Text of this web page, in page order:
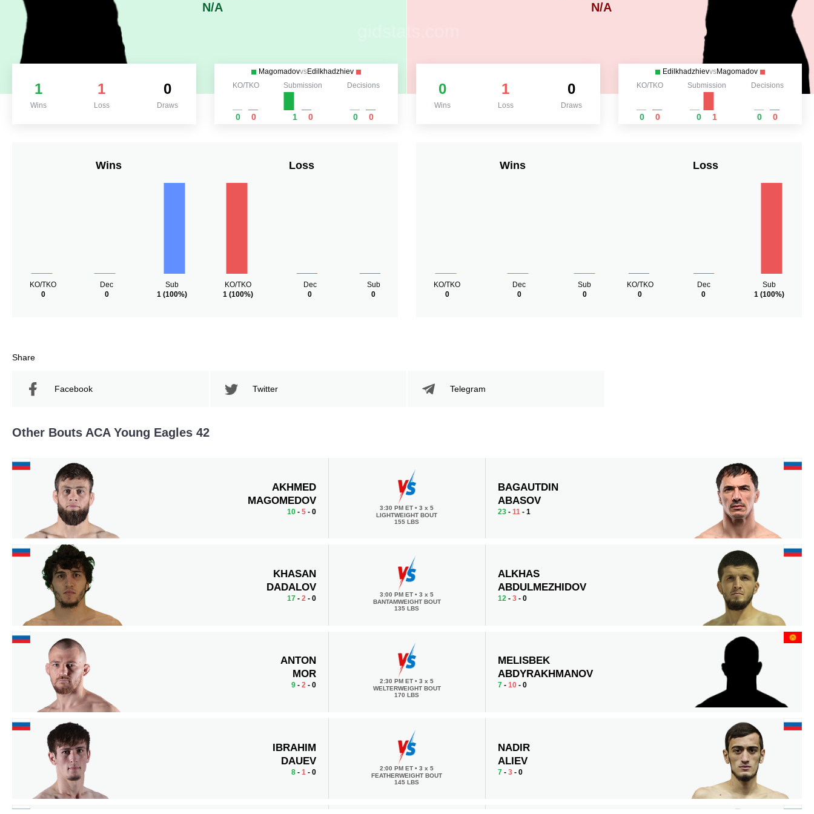
N/A N/A
1
Wins
1
Loss
0
Draws
MagomadovvsEdilkhadzhiev
KO/TKO
0 0
Submission
1 0
Decisions
0 0
0
Wins
1
Loss
0
Draws
EdilkhadzhievvsMagomadov
KO/TKO
0 0
Submission
0 1
Decisions
0 0
Wins
KO/TKO
0
Dec
0
Sub
1 (100%)
Loss
KO/TKO
1(100%)
Dec
0
Sub
0
Wins
KO/TKO
0
Dec
0
Sub
0
Loss
KO/TKO
0
Dec
0
Sub
1(100%)
Share
Facebook Twitter Telegram
Other Bouts ACA Young Eagles 42
AKHMED
MAGOMEDOV
10- 5- 0 3:30 PM ET• 3 x 5
LIGHTWEIGHT BOUT
155 LBS
BAGAUTDIN
ABASOV
23 -11 - 1
KHASAN
DADALOV
17- 2- 0 3:00 PM ET• 3 x 5
BANTAMWEIGHT BOUT
135 LBS
ALKHAS
ABDULMEZHIDOV
12 -3 - 0
ANTON
MOR
9- 2- 0 2:30 PM ET• 3 x 5
WELTERWEIGHT BOUT
170 LBS
MELISBEK
ABDYRAKHMANOV
7 -10 - 0
IBRAHIM
DAUEV
8- 1 - 0 2:00 PM ET• 3 x 5
FEATHERWEIGHT BOUT
145 LBS
NADIR
ALIEV
7 -3 - 0